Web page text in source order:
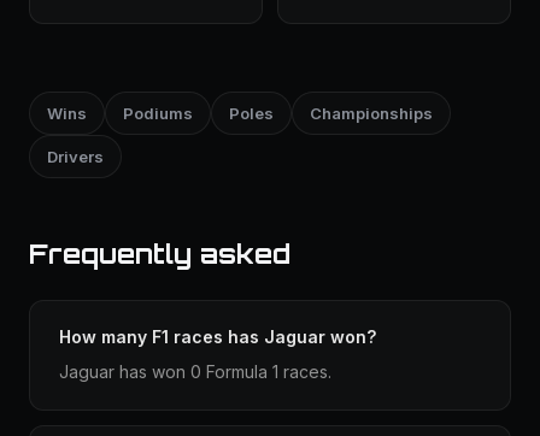
Wins Podiums Poles Championships
Drivers
Frequently asked
How many F1 races has Jaguar won?
Jaguar has won 0 Formula 1 races.